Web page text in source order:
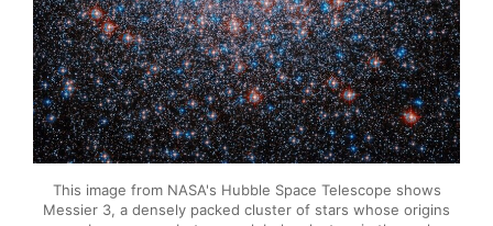
This image from NASA's Hubble Space Telescope shows
Messier 3, a densely packed cluster of stars whose origins